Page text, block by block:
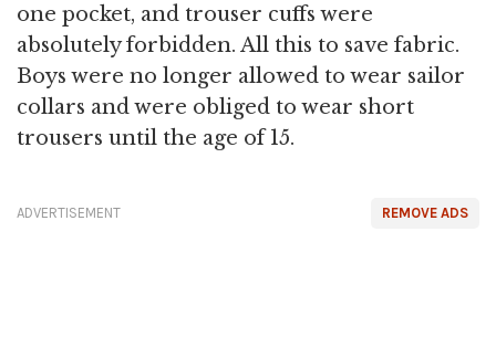
one pocket, and trouser cuffs were
absolutely forbidden. All this to save fabric.
Boys were no longer allowed to wear sailor
collars and were obliged to wear short
trousers until the age of 15.
REMOVE ADS
ADVERTISEMENT